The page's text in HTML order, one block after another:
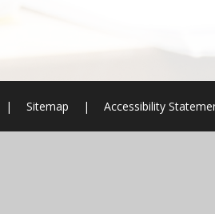
| Sitemap | Accessibility